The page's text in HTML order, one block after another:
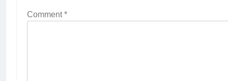
Comment*